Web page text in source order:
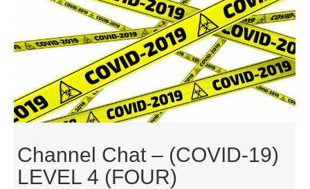
Channel Chat – (COVID-19)
LEVEL 4 (FOUR)